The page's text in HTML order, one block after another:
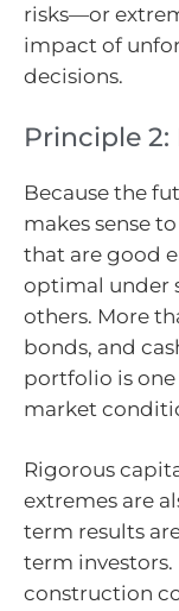
risks—or
impact of
decisions.
Principle 2:
Because the
makes sense
that are good
optimal under
others. More
bonds, and
portfolio is
market
Rigorous
extremes are
term results
term
construction